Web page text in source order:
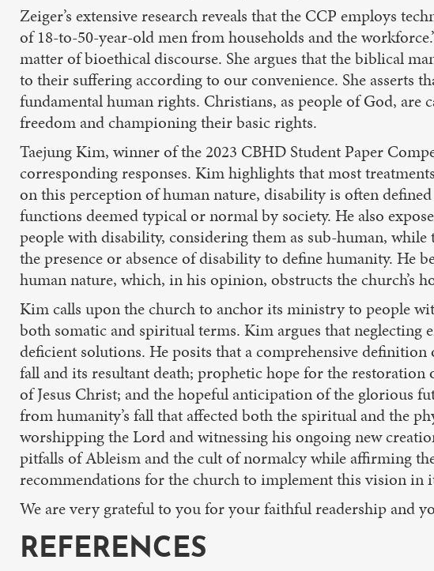
Zeiger’s extensive research reveals that the CCP employs
of 18-to-50-year-old men from households and the
matter of bioethical discourse. She argues that the biblical
to their suffering according to our convenience. She asserts
fundamental human rights. Christians, as people of God,
freedom and championing their basic rights.
Taejung Kim, winner of the 2023 CBHD Student Paper
corresponding responses. Kim highlights that most
on this perception of human nature, disability is often
functions deemed typical or normal by society. He also
people with disability, considering them as sub-human,
the presence or absence of disability to define humanity.
human nature, which, in his opinion, obstructs the church’s
Kim calls upon the church to anchor its ministry to people
both somatic and spiritual terms. Kim argues that
deficient solutions. He posits that a comprehensive
fall and its resultant death; prophetic hope for the restoration
of Jesus Christ; and the hopeful anticipation of the glorious
from humanity’s fall that affected both the spiritual and the
worshipping the Lord and witnessing his ongoing new
pitfalls of Ableism and the cult of normalcy while affirming
recommendations for the church to implement this vision
We are very grateful to you for your faithful readership and
REFERENCES